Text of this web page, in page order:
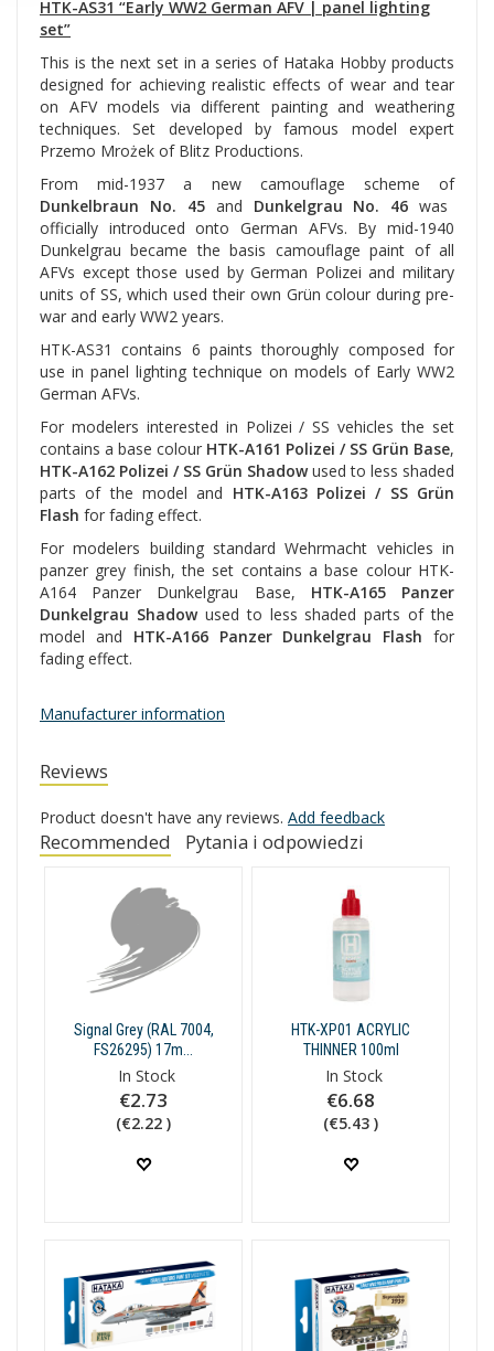
HTK-AS31 “Early WW2 German AFV | panel lighting
set”
This is the next set in a series of Hataka Hobby products
designed for achieving realistic effects of wear and tear
on AFV models via different painting and weathering
techniques. Set developed by famous model expert
Przemo Mrożek of Blitz Productions.
From mid-1937 a new camouflage scheme of
Dunkelbraun No. 45and Dunkelgrau No. 46 was
officially introduced onto German AFVs. By mid-1940
Dunkelgrau became the basis camouflage paint of all
AFVs except those used by German Polizei and military
units of SS, which used their own Grün colour during pre-
war and early WW2 years.
HTK-AS31 contains 6 paints thoroughly composed for
use in panel lighting technique on models of Early WW2
German AFVs.
For modelers interested in Polizei / SS vehicles the set
contains a base colour HTK-A161 Polizei / SS Grün Base,
HTK-A162 Polizei / SS Grün Shadowused to less shaded
parts of the model and HTK-A163 Polizei / SS Grün
Flash for fading effect.
For modelers building standard Wehrmacht vehicles in
panzer grey finish, the set contains a base colour HTK-
A164 Panzer Dunkelgrau Base, HTK-A165 Panzer
Dunkelgrau Shadowused to less shaded parts of the
model and HTK-A166 Panzer Dunkelgrau Flash for
fading effect.
Manufacturer information
Reviews
Product doesn't have any reviews. Add feedback
Recommended Pytania i odpowiedzi
Signal Grey (RAL 7004,
FS26295) 17m...
In Stock
€2.73
(€2.22 )
HTK-XP01 ACRYLIC
THINNER 100ml
In Stock
€6.68
(€5.43 )